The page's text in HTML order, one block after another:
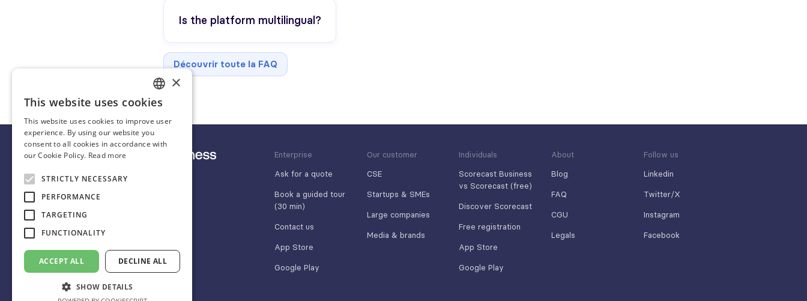
Is the platform multilingual?
Découvrir toute la FAQ
+33 9 72 10 70 27
scorecastbusiness@idalgo.fr
31 rue Chanzy
75011 Paris 🇫🇷
Enterprise
Ask for a quote
Book a guided tour
(30 min)
Contact us
App Store
Google Play
Our customer
CSE
Startups & SMEs
Large companies
Media & brands
Individuals
Scorecast Business
vs Scorecast (free)
Discover Scorecast
Free registration
App Store
Google Play
About
Blog
FAQ
CGU
Legals
Follow us
Linkedin
Twitter/X
Instagram
Facebook
FRENCH
ENGLISH
SPANISH
×
This website uses cookies
This website uses cookies to improve user
experience. By using our website you
consent to all cookies in accordance with
our Cookie Policy. Read more
STRICTLY NECESSARY
PERFORMANCE
TARGETING
FUNCTIONALITY
ACCEPT ALL DECLINE ALL
SHOW DETAILS